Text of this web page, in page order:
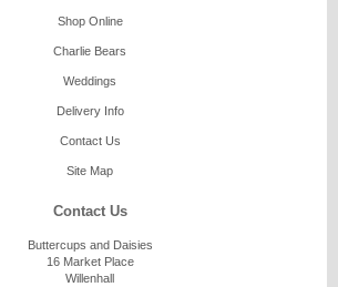
Shop Online
Charlie Bears
Weddings
Delivery Info
Contact Us
Site Map
Contact Us
Buttercups and Daisies
16 Market Place
Willenhall